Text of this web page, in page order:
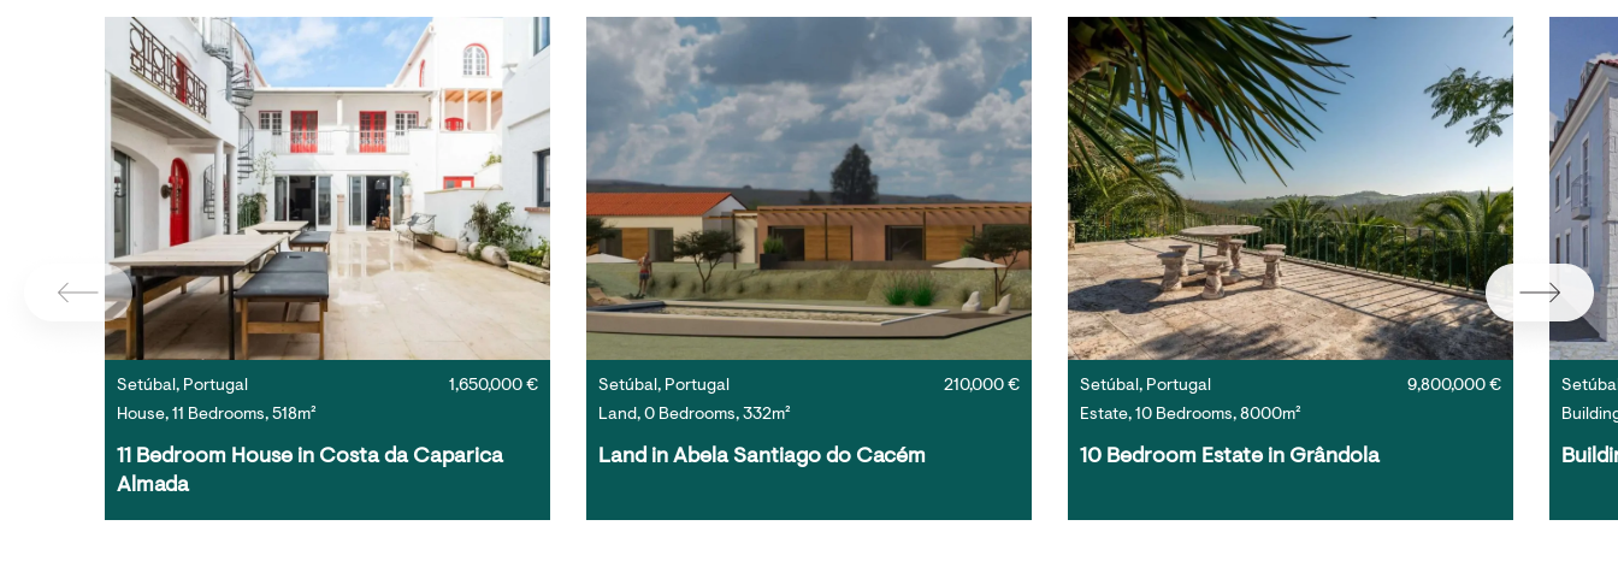
Setúbal, Portugal
House, 11 Bedrooms, 518m²
1,650,000 €
11 Bedroom House in Costa da Caparica
Almada
Setúbal, Portugal
Land, 0 Bedrooms, 332m²
210,000 €
Land in Abela Santiago do Cacém
Setúbal, Portugal
Estate, 10 Bedrooms, 8000m²
9,800,000 €
10 Bedroom Estate in Grândola